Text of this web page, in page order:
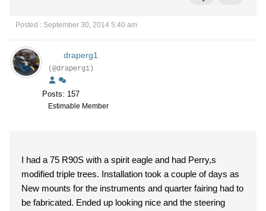
Posted : September 30, 2014 5:40 am
draperg1
(@draperg1)
Posts: 157
Estimable Member
I had a 75 R90S with a spirit eagle and had Perry,s
modified triple trees. Installation took a couple of days as
New mounts for the instruments and quarter fairing had to
be fabricated. Ended up looking nice and the steering